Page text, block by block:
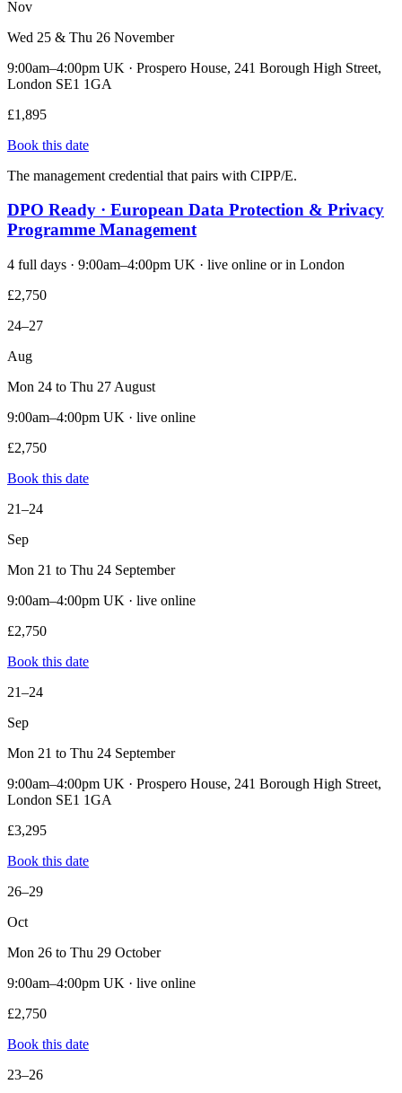
Nov
Wed 25 & Thu 26 November
9:00am–4:00pm UK · Prospero House, 241 Borough High Street,
London SE1 1GA
£1,895
Book this date
The management credential that pairs with CIPP/E.
DPO Ready · European Data Protection & Privacy
Programme Management
4 full days · 9:00am–4:00pm UK · live online or in London
£2,750
24–27
Aug
Mon 24 to Thu 27 August
9:00am–4:00pm UK · live online
£2,750
Book this date
21–24
Sep
Mon 21 to Thu 24 September
9:00am–4:00pm UK · live online
£2,750
Book this date
21–24
Sep
Mon 21 to Thu 24 September
9:00am–4:00pm UK · Prospero House, 241 Borough High Street,
London SE1 1GA
£3,295
Book this date
26–29
Oct
Mon 26 to Thu 29 October
9:00am–4:00pm UK · live online
£2,750
Book this date
23–26